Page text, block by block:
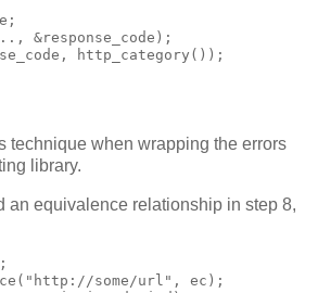
&response_code);
http_category());
technique when wrapping the errors
library.
an equivalence relationship in step 8,
some/url", ec);